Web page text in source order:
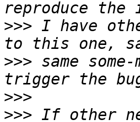
>>> I have
>>> same
>>>
>>> If other